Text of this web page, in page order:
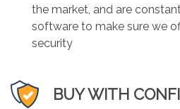
the market, and are
software to make sure we
security
BUY WITH